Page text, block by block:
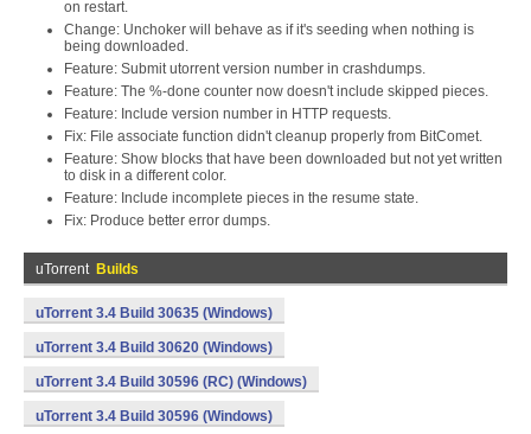
on restart.
Change: Unchoker will behave as if it's seeding when nothing is
being downloaded.
Feature: Submit utorrent version number in crashdumps.
Feature: The %-done counter now doesn't include skipped pieces.
Feature: Include version number in HTTP requests.
Fix: File associate function didn't cleanup properly from BitComet.
Feature: Show blocks that have been downloaded but not yet written
to disk in a different color.
Feature: Include incomplete pieces in the resume state.
Fix: Produce better error dumps.
uTorrent Builds
uTorrent 3.4 Build 30635 (Windows)
uTorrent 3.4 Build 30620 (Windows)
uTorrent 3.4 Build 30596 (RC) (Windows)
uTorrent 3.4 Build 30596 (Windows)